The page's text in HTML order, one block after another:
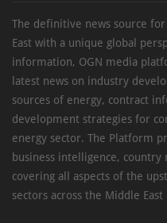
The definitive news source
East with a unique global
information, OGN media
latest news on industry
sources of energy, contract
development strategies for
energy sector. The Platform
business intelligence,
covering all aspects of the
sectors across the Middle East